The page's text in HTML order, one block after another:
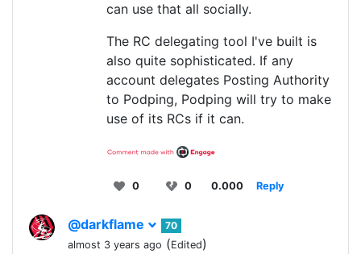
can use that all socially.
The RC delegating tool I've built is
also quite sophisticated. If any
account delegates Posting Authority
to Podping, Podping will try to make
use of its RCs if it can.
0 0 0.000 Reply
@darkflame
70
almost 3 years ago (Edited)